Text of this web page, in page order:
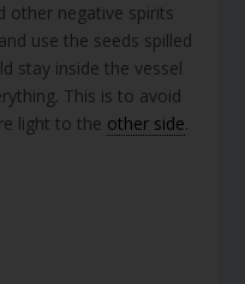
other negative spirits
use the seeds spilled
stay inside the vessel
This is to avoid
light to the other side.